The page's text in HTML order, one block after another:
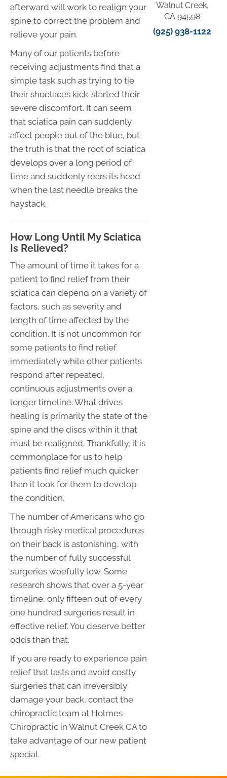
afterward will work to realign your
spine to correct the problem and
relieve your pain.
Many of our patients before
receiving adjustments find that a
simple task such as trying to tie
their shoelaces kick-started their
severe discomfort. It can seem
that sciatica pain can suddenly
affect people out of the blue, but
the truth is that the root of sciatica
develops over a long period of
time and suddenly rears its head
when the last needle breaks the
haystack.
How Long Until My Sciatica
Is Relieved?
The amount of time it takes for a
patient to find relief from their
sciatica can depend on a variety of
factors, such as severity and
length of time affected by the
condition. It is not uncommon for
some patients to find relief
immediately while other patients
respond after repeated,
continuous adjustments over a
longer timeline. What drives
healing is primarily the state of the
spine and the discs within it that
must be realigned. Thankfully, it is
commonplace for us to help
patients find relief much quicker
than it took for them to develop
the condition.
The number of Americans who go
through risky medical procedures
on their back is astonishing, with
the number of fully successful
surgeries woefully low. Some
research shows that over a 5-year
timeline, only fifteen out of every
one hundred surgeries result in
effective relief. You deserve better
odds than that.
If you are ready to experience pain
relief that lasts and avoid costly
surgeries that can irreversibly
damage your back, contact the
chiropractic team at Holmes
Chiropractic in Walnut Creek CA to
take advantage of our new patient
special.
Walnut Creek,
CA 94598
(925) 938-1122